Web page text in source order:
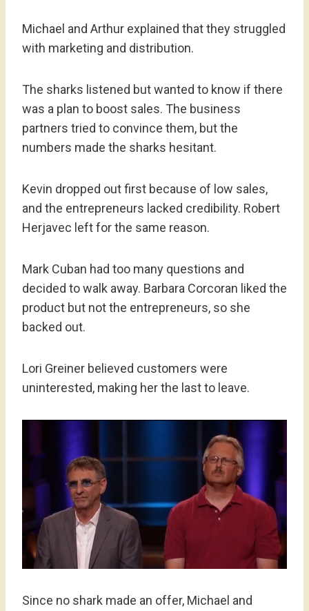
Michael and Arthur explained that they struggled
with marketing and distribution.
The sharks listened but wanted to know if there
was a plan to boost sales. The business
partners tried to convince them, but the
numbers made the sharks hesitant.
Kevin dropped out first because of low sales,
and the entrepreneurs lacked credibility. Robert
Herjavec left for the same reason.
Mark Cuban had too many questions and
decided to walk away. Barbara Corcoran liked the
product but not the entrepreneurs, so she
backed out.
Lori Greiner believed customers were
uninterested, making her the last to leave.
Since no shark made an offer, Michael and